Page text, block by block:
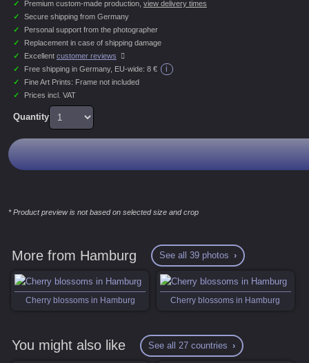
✓ Premium custom-made production, view delivery times
✓
Secure shipping from Germany
✓
Personal support from the photographer
✓
Replacement in case of shipping damage
✓
Excellent customer reviews
✓
Free shipping in Germany, EU-wide: 8 € i
✓
Fine Art Prints: Frame not included
✓
Prices incl. VAT
Quantity
* Product preview is not based on selected size and crop
More from Hamburg See all 39 photos
Cherry blossoms in Hamburg Cherry blossoms in Hamburg
You might also like See all 27 countries